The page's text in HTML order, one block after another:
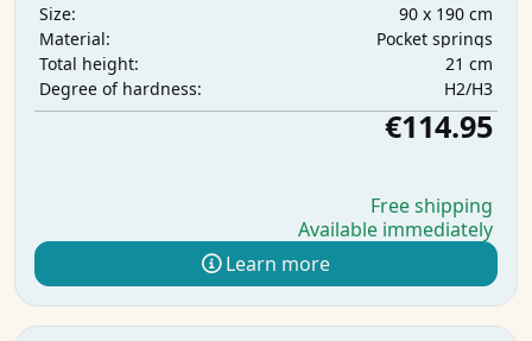
Size:
90 x 190 cm
Material:
Pocket springs
Total height:
21 cm
Degree of hardness:
H2/H3
€114.95
Free shipping
Available immediately
Learn more